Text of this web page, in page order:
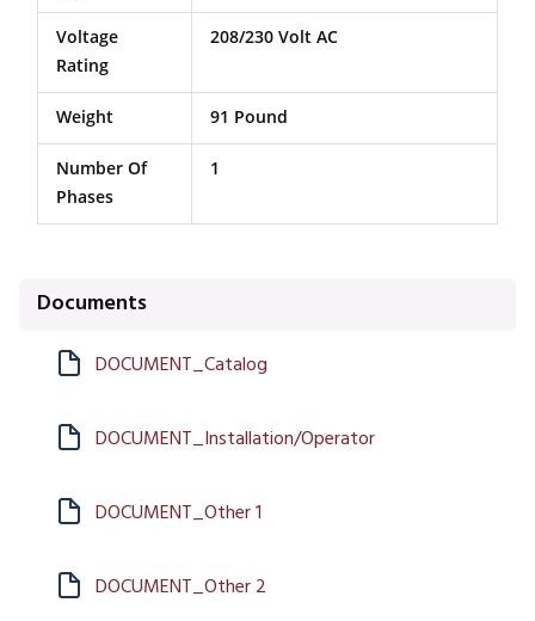
Voltage
Rating
208/230 Volt AC
Weight 91 Pound
Number Of
Phases
1
Documents
DOCUMENT_Catalog
DOCUMENT_Installation/Operator
DOCUMENT_Other 1
DOCUMENT_Other 2